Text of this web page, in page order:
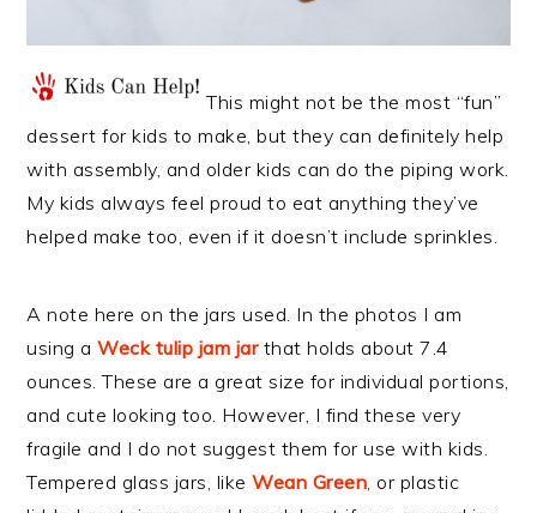
This might not be the most “fun”
dessert for kids to make, but they can definitely help
with assembly, and older kids can do the piping work.
My kids always feel proud to eat anything they’ve
helped make too, even if it doesn’t include sprinkles.
A note here on the jars used. In the photos I am
using aWeck tulip jam jarthat holds about 7.4
ounces. These are a great size for individual portions,
and cute looking too. However, I find these very
fragile and I do not suggest them for use with kids.
Tempered glass jars, likeWean Green, or plastic